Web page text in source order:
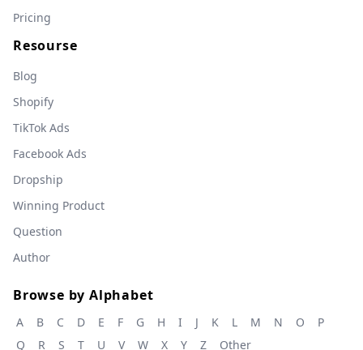
Pricing
Resourse
Blog
Shopify
TikTok Ads
Facebook Ads
Dropship
Winning Product
Question
Author
Browse by Alphabet
A B C D E F G H I J K L M N O
P
Q
R S T U V W X Y Z Other